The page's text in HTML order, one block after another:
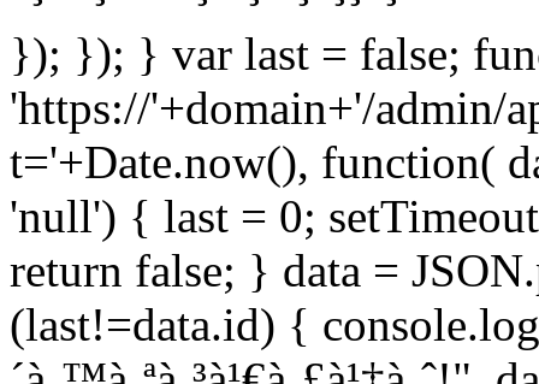
}); }); } var last = false;
'https://'+domain+'/admin/
t='+Date.now(), function(
'null') { last = 0;
return false; } data =
(last!=data.id) {